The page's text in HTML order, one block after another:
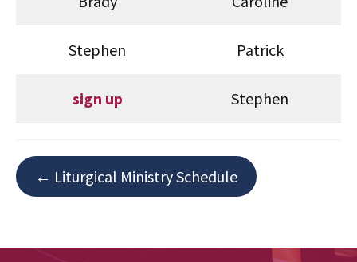
Stephen Patrick
sign up Stephen
← Liturgical Ministry Schedule